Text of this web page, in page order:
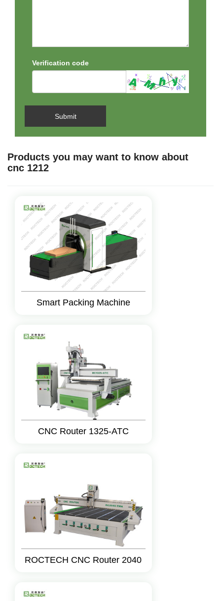
Verification code
Submit
Products you may want to know about
cnc 1212
Smart Packing Machine
CNC Router 1325-ATC
ROCTECH CNC Router 2040